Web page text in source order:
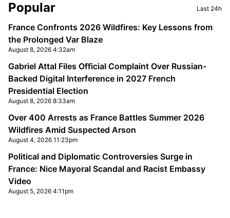
Sidebar
Popular Last 24h
France Confronts 2026 Wildfires: Key Lessons from
the Prolonged Var Blaze
August 8, 2026 4:32am
Gabriel Attal Files Official Complaint Over Russian-
Backed Digital Interference in 2027 French
Presidential Election
August 8, 2026 8:33am
Over 400 Arrests as France Battles Summer 2026
Wildfires Amid Suspected Arson
August 4, 2026 11:23pm
Political and Diplomatic Controversies Surge in
France: Nice Mayoral Scandal and Racist Embassy
Video
August 5, 2026 4:11pm